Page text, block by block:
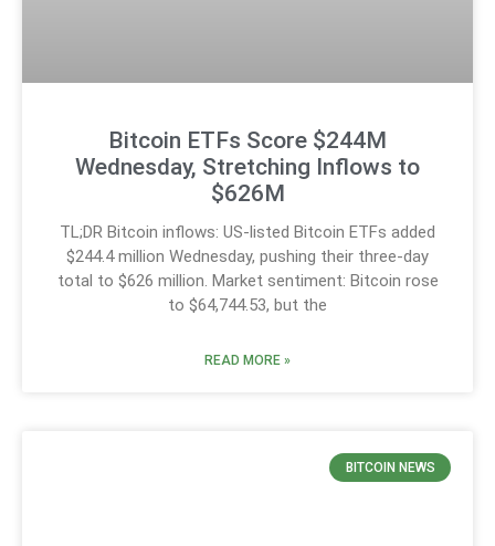
Bitcoin ETFs Score $244M
Wednesday, Stretching Inflows to
$626M
TL;DR Bitcoin inflows: US-listed Bitcoin ETFs added
$244.4 million Wednesday, pushing their three-day
total to $626 million. Market sentiment: Bitcoin rose
to $64,744.53, but the
READ MORE »
BITCOIN NEWS